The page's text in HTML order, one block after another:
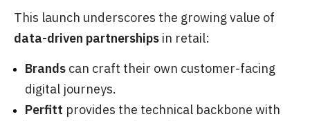
This launch underscores the growing value of
data-driven partnerships in retail:
Brands can craft their own customer-facing
digital journeys.
Perfitt provides the technical backbone with